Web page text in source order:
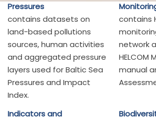
Pressures
contains datasets on
land-based pollutions
sources, human activities
and aggregated pressure
layers used for Baltic Sea
Pressures and Impact
Index.
contains
network
HELCOM
manual
Indicators and